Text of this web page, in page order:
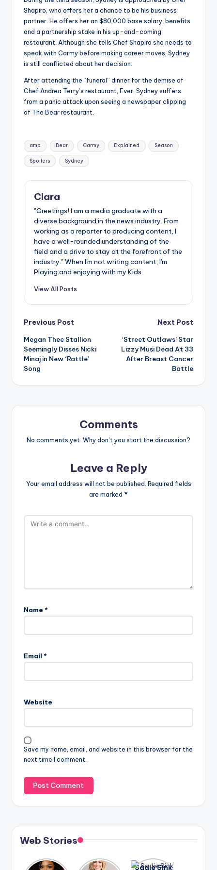
Shapiro, who offers her a chance to be his business
partner. He offers her an $80,000 base salary, benefits
and a partnership stake in his up-and-coming
restaurant. Although she tells Chef Shapiro she needs to
speak with Carmy before making career moves, Sydney
is still conflicted about her decision.
After attending the “funeral” dinner for the demise of
Chef Andrea Terry’s restaurant, Ever, Sydney suffers
from a panic attack upon seeing a newspaper clipping
of The Bear restaurant.
Tags:
amp Bear Carmy Explained Season
Spoilers Sydney
Clara
"Greetings! I am a media graduate with a
diverse background in the news industry. From
working as a reporter to producing content, I
have a well-rounded understanding of the
field and a drive to stay at the forefront of the
industry." When I'm not writing content, I'm
Playing and enjoying with my Kids.
View All Posts
Post
navigation
Previous Post
Megan Thee Stallion
Seemingly Disses Nicki
Minaj in New ‘Rattle’
Song
Next Post
‘Street Outlaws’ Star
Lizzy Musi Dead At 33
After Breast Cancer
Battle
Comments
No comments yet. Why don’t you start the discussion?
Leave a Reply
Your email address will not be published. Required fields
are marked *
Name *
Email *
Website
Save my name, email, and website in this browser for the
next time I comment.
Web Stories
Lizzo
After
Sadie Sink